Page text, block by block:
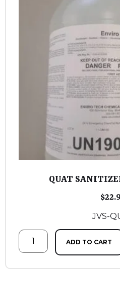
QUAT
$
JVS-
ADD TO CART